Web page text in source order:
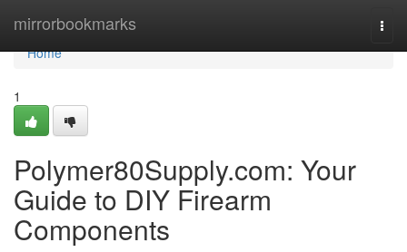
mirrorbookmarks
Home
Home
1
Polymer80Supply.com: Your
Guide to DIY Firearm
Components